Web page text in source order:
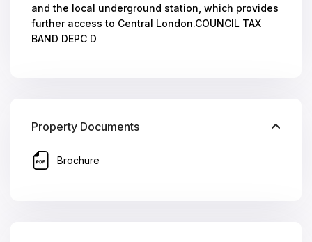
and the local underground station, which provides
further access to Central London.COUNCIL TAX
BAND DEPC D
Property Documents
Brochure